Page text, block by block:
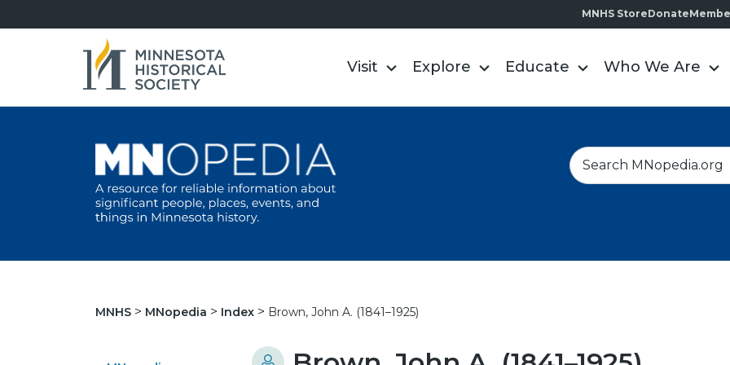
MNHS StoreDonate
Visit Explore Educate Who We Are
S
e
h
MNHS MNopedia Index Brown, John A. (1841–1925)